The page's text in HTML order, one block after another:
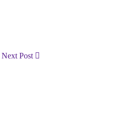
Next Post